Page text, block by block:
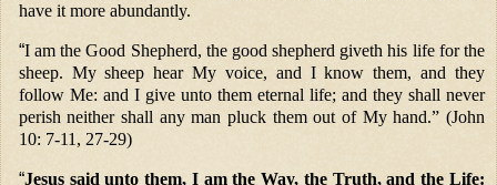
have it more abundantly.
“I am the Good Shepherd, the good shepherd giveth his life for the
sheep. My sheep hear My voice, and I know them, and they
follow Me: and I give unto them eternal life; and they shall never
perish neither shall any man pluck them out of My hand.” (John
10: 7-11, 27-29)
“Jesus said unto them, I am the Way, the Truth, and the Life: